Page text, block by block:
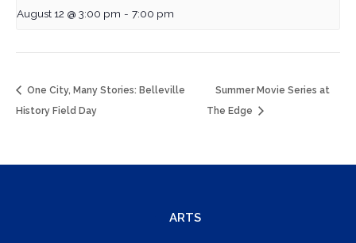
August 12 @ 3:00 pm - 7:00 pm
One City, Many Stories: Belleville
History Field Day
Summer Movie Series at
The Edge
ARTS